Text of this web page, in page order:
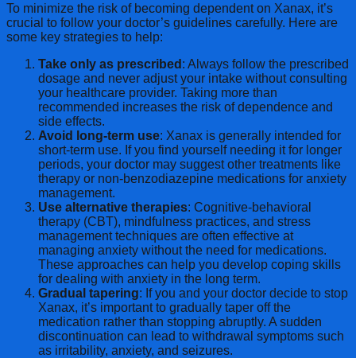
To minimize the risk of becoming dependent on Xanax, it’s
crucial to follow your doctor’s guidelines carefully. Here are
some key strategies to help:
Take only as prescribed : Always follow the prescribed
dosage and never adjust your intake without consulting
your healthcare provider. Taking more than
recommended increases the risk of dependence and
side effects.
Avoid long-term use: Xanax is generally intended for
short-term use. If you find yourself needing it for longer
periods, your doctor may suggest other treatments like
therapy or non-benzodiazepine medications for anxiety
management.
Use alternative therapies: Cognitive-behavioral
therapy (CBT), mindfulness practices, and stress
management techniques are often effective at
managing anxiety without the need for medications.
These approaches can help you develop coping skills
for dealing with anxiety in the long term.
Gradual tapering: If you and your doctor decide to stop
Xanax, it’s important to gradually taper off the
medication rather than stopping abruptly. A sudden
discontinuation can lead to withdrawal symptoms such
as irritability, anxiety, and seizures.